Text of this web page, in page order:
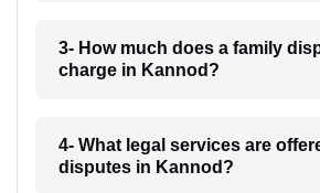
3- How much does a family
charge in Kannod?
4- What legal services are
disputes in Kannod?